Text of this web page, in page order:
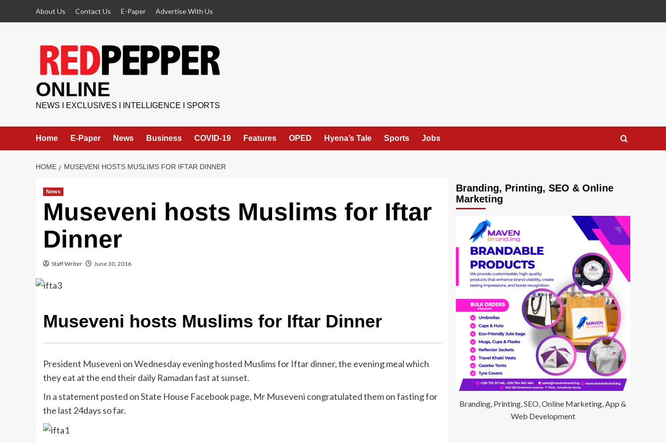
About Us Contact Us E-Paper Advertise With Us
ONLINE
NEWS I EXCLUSIVES I INTELLIGENCE I SPORTS
Home E-Paper News Business COVID-19 Features OPED Hyena’s Tale Sports Jobs
HOME MUSEVENI HOSTS MUSLIMS FOR IFTAR DINNER
News
Museveni hosts Muslims for Iftar
Dinner
Staff Writer June 30, 2016
Museveni hosts Muslims for Iftar Dinner
President Museveni on Wednesday evening hosted Muslims for Iftar dinner, the evening meal which
they eat at the end their daily Ramadan fast at sunset.
In a statement posted on State House Facebook page, Mr Museveni congratulated them on fasting for
the last 24days so far.
Branding, Printing, SEO & Online
Marketing
Branding, Printing, SEO, Online Marketing, App &
Web Development